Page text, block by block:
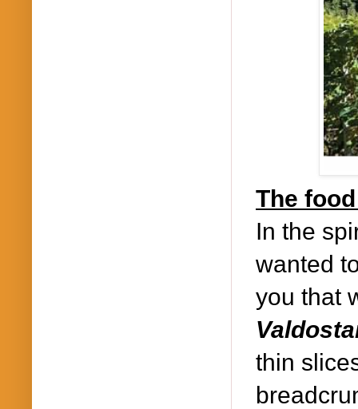
The
In the
wanted
you that
thin